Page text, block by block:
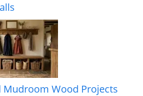
Mudroom Wood Projects